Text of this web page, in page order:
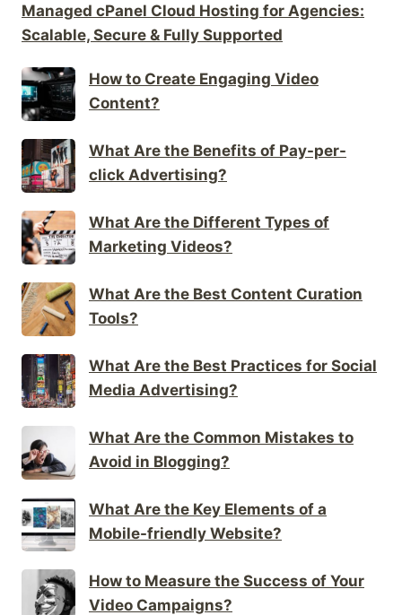
Managed cPanel Cloud Hosting for Agencies:
Scalable, Secure & Fully Supported
How to Create Engaging Video
Content?
What Are the Benefits of Pay-per-
click Advertising?
What Are the Different Types of
Marketing Videos?
What Are the Best Content Curation
Tools?
What Are the Best Practices for Social
Media Advertising?
What Are the Common Mistakes to
Avoid in Blogging?
What Are the Key Elements of a
Mobile-friendly Website?
How to Measure the Success of Your
Video Campaigns?